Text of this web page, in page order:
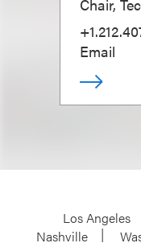
Chair,
Email
Los Angeles
Nashville